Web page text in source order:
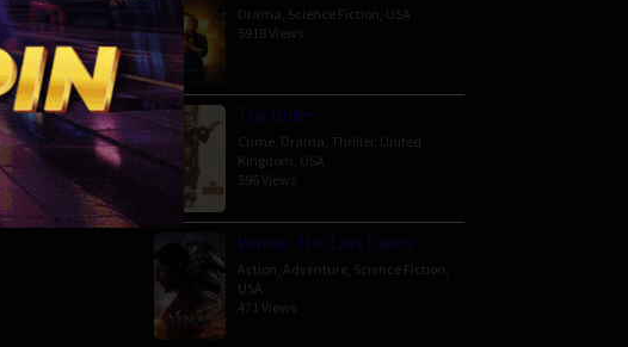
Drama Science Fiction USA
5918 Views
The Order
Crime Drama Thriller, United
Kingdom USA
596 Views
Venom: The Last Dance
Action Adventure Science Fiction
USA
471 Views